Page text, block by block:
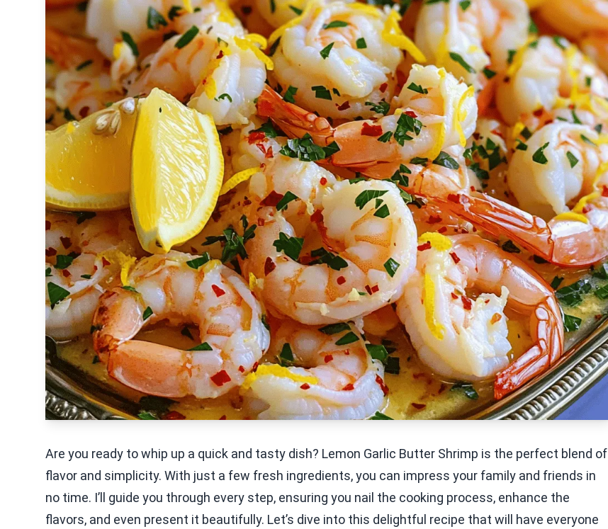
Are you ready to whip up a quick and tasty dish? Lemon Garlic Butter Shrimp is the perfect blend of
flavor and simplicity. With just a few fresh ingredients, you can impress your family and friends in
no time. I’ll guide you through every step, ensuring you nail the cooking process, enhance the
flavors, and even present it beautifully. Let’s dive into this delightful recipe that will have everyone